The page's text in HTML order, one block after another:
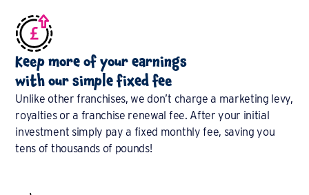
Keep more of your earnings
with our simple fixed fee
Unlike other franchises, we don’t charge a marketing levy,
royalties or a franchise renewal fee. After your initial
investment simply pay a fixed monthly fee, saving you
tens of thousands of pounds!